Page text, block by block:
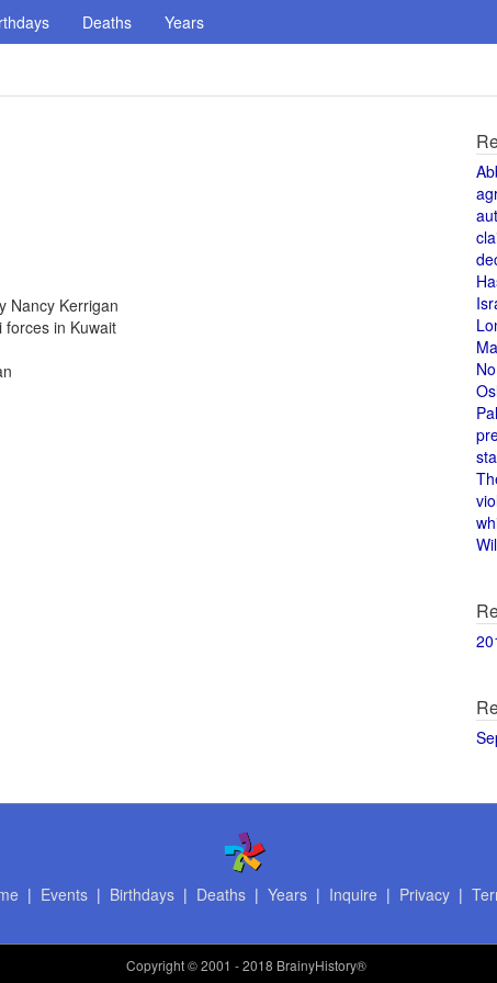
Deaths Years
Nancy Kerrigan
in Kuwait
No
| Events| Birthdays| Deaths| Years| Inquire | Privacy|
Copyright© 2001 - 2018 BrainyHistory®